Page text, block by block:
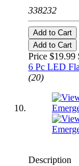
338232
Add to Cart
Add to Cart
Price $19.99
6 Pc LED
(20)
Description